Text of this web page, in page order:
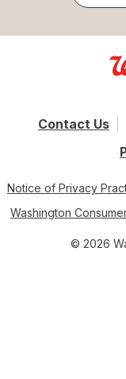
Contact Us
Notice of Privacy
Washington
© 2026